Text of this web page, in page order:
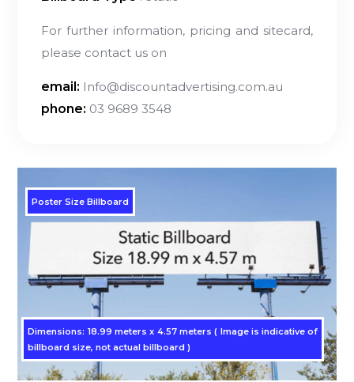
For further information, pricing and sitecard,
please contact us on
email: Info@discountadvertising.com.au
phone: 03 9689 3548
Poster Size Billboard
Dimensions: 18.99 meters x 4.57 meters ( Image is indicative of
billboard size, not actual billboard )